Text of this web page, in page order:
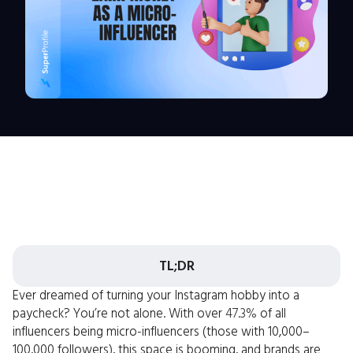
TL;DR
Ever dreamed of turning your Instagram hobby into a
paycheck? You’re not alone. With over47.3% of all
influencers being micro-influencers (those with 10,000–